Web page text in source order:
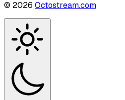
© 2026 Octostream.com